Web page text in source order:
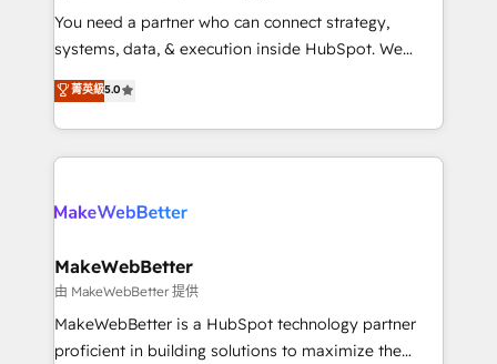
around your business, not a template. ➤ Migration:
Move from any legacy CRM. Zero downtime, full data
run your revenue process. Sales, marketing, and
service wired together. ➤ AI and Integrations: Layer
You need a partner who can connect strategy,
systems, data, & execution inside HubSpot. We
bridge the gap where most agencies fall short by
combining GTM strategy with technical execution to
solve the right problem with the right solution. As the
only firm in the world to hold Elite Partner
clients gain a unique advantage in CRM architecture,
market execution. Why B2B Businesses Choose RP: -
Secure: Soc2 compliant 🛡️ - Pricing: Implementations
starting at $1,5k 💵 - Speed: Launch in 14 days ⚡ -
Global: 75+ RPers across five continents 🌐 - Scale:
菁英級5.0
MakeWebBetter
由 MakeWebBetter 提供
MakeWebBetter is a HubSpot technology partner
proficient in building solutions to maximize the